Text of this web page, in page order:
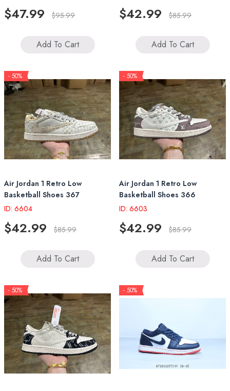
$47.99 $95.99
Add To Cart
$42.99 $85.99
Add To Cart
- 50%
Air Jordan 1 Retro Low
Basketball Shoes 367
ID: 6604
$42.99 $85.99
Add To Cart
- 50%
Air Jordan 1 Retro Low
Basketball Shoes 366
ID: 6603
$42.99 $85.99
Add To Cart
- 50% - 50%